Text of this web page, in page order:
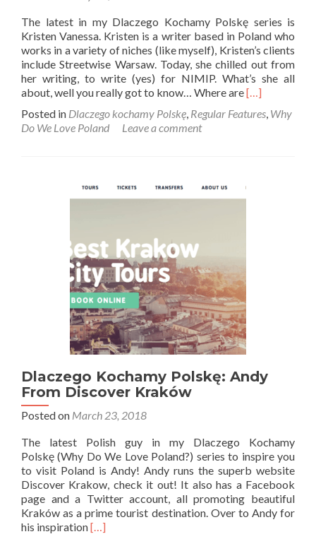
The latest in my Dlaczego Kochamy Polskę series is
Kristen Vanessa. Kristen is a writer based in Poland who
works in a variety of niches (like myself), Kristen’s clients
include Streetwise Warsaw. Today, she chilled out from
her writing, to write (yes) for NIMIP. What’s she all
about, well you really got to know… Where areRead
about
Vanessa
[…]
Posted in Dlaczego kochamy Polskę, Regular Features, Why
Do We Love Poland
Leave a comment
Dlaczego Kochamy Polskę: Andy
From Discover Kraków
Posted on March 23, 2018
The latest Polish guy in my Dlaczego Kochamy
Polskę (Why Do We Love Poland?) series to inspire you
to visit Poland is Andy! Andy runs the superb website
Discover Krakow, check it out! It also has a Facebook
page and a Twitter account, all promoting beautiful
Kraków as a prime tourist destination. Over to Andy for
his inspirationRead
[…]